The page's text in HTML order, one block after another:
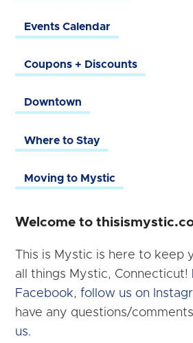
Events Calendar
Coupons + Discounts
Downtown
Where to Stay
Moving to Mystic
Welcome to
This is Mystic is here to keep
all things Mystic, Connecticut!
Facebook,follow us on
have any questions/
us.